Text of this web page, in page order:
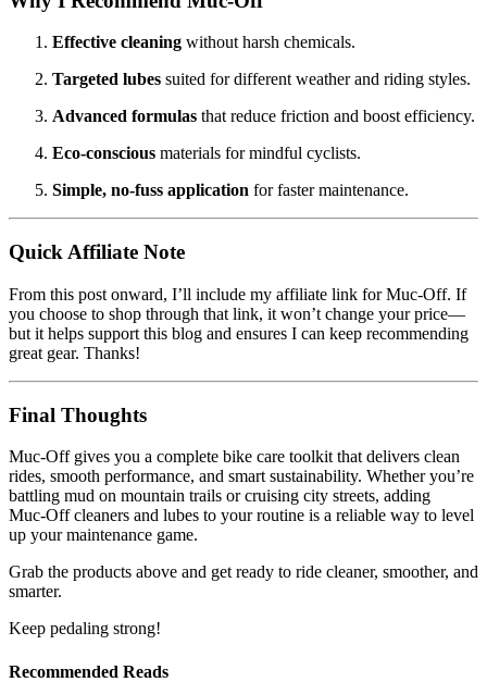
Effective cleaning without harsh chemicals.
Targeted lubes suited for different weather and riding styles.
Advanced formulas that reduce friction and boost efficiency.
Eco-conscious materials for mindful cyclists.
Simple, no-fuss application for faster maintenance.
Quick Affiliate Note
From this post onward, I’ll include my affiliate link for Muc‑Off. If
you choose to shop through that link, it won’t change your price—
but it helps support this blog and ensures I can keep recommending
great gear. Thanks!
Final Thoughts
Muc‑Off gives you a complete bike care toolkit that delivers clean
rides, smooth performance, and smart sustainability. Whether you’re
battling mud on mountain trails or cruising city streets, adding
Muc‑Off cleaners and lubes to your routine is a reliable way to level
up your maintenance game.
Grab the products above and get ready to ride cleaner, smoother, and
smarter.
Keep pedaling strong!
Recommended Reads